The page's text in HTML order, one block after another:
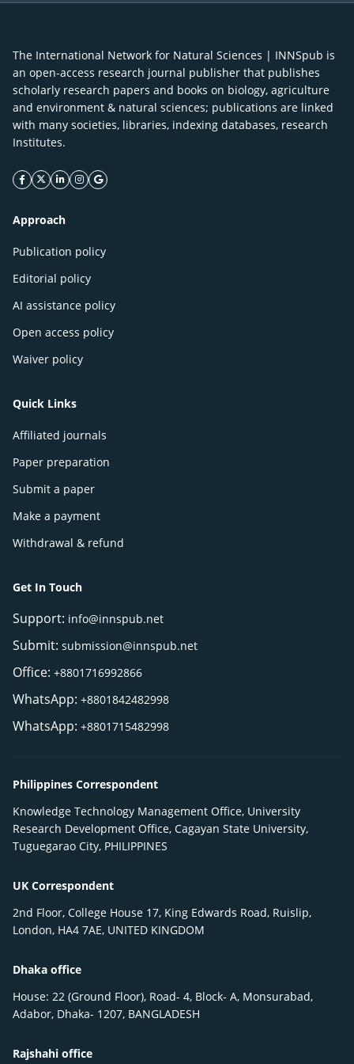
The International Network for Natural Sciences | INNSpub is
an open-access research journal publisher that publishes
scholarly research papers and books on biology, agriculture
and environment & natural sciences; publications are linked
with many societies, libraries, indexing databases, research
Institutes.
facebook icon
twitter icon
linkeding icon
instagram icon
google icon
Approach
Publication policy
Editorial policy
AI assistance policy
Open access policy
Waiver policy
Quick Links
Affiliated journals
Paper preparation
Submit a paper
Make a payment
Withdrawal & refund
Get In Touch
Support: info@innspub.net
Submit: submission@innspub.net
Office: +8801716992866
WhatsApp: +8801842482998
WhatsApp: +8801715482998
Philippines Correspondent
Knowledge Technology Management Office, University
Research Development Office, Cagayan State University,
Tuguegarao City, PHILIPPINES
UK Correspondent
2nd Floor, College House 17, King Edwards Road, Ruislip,
London, HA4 7AE, UNITED KINGDOM
Dhaka office
House: 22 (Ground Floor), Road- 4, Block- A, Monsurabad,
Adabor, Dhaka- 1207, BANGLADESH
Rajshahi office